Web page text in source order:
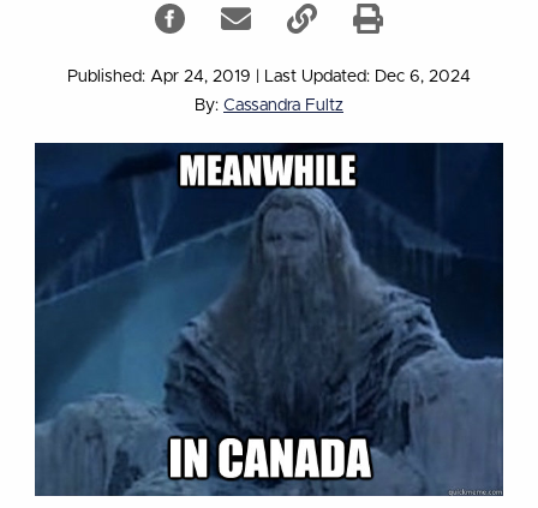
Published: Apr 24, 2019
Last Updated: Dec 6, 2024
By: Cassandra Fultz